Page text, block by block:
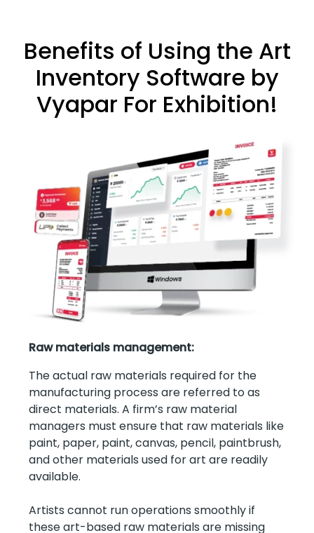
Benefits of Using the Art
Inventory Software by
Vyapar For Exhibition!
Raw materials management:
The actual raw materials required for the
manufacturing process are referred to as
direct materials. A firm’s raw material
managers must ensure that raw materials like
paint, paper, paint, canvas, pencil, paintbrush,
and other materials used for art are readily
available.
Artists cannot run operations smoothly if
these art-based raw materials are missing